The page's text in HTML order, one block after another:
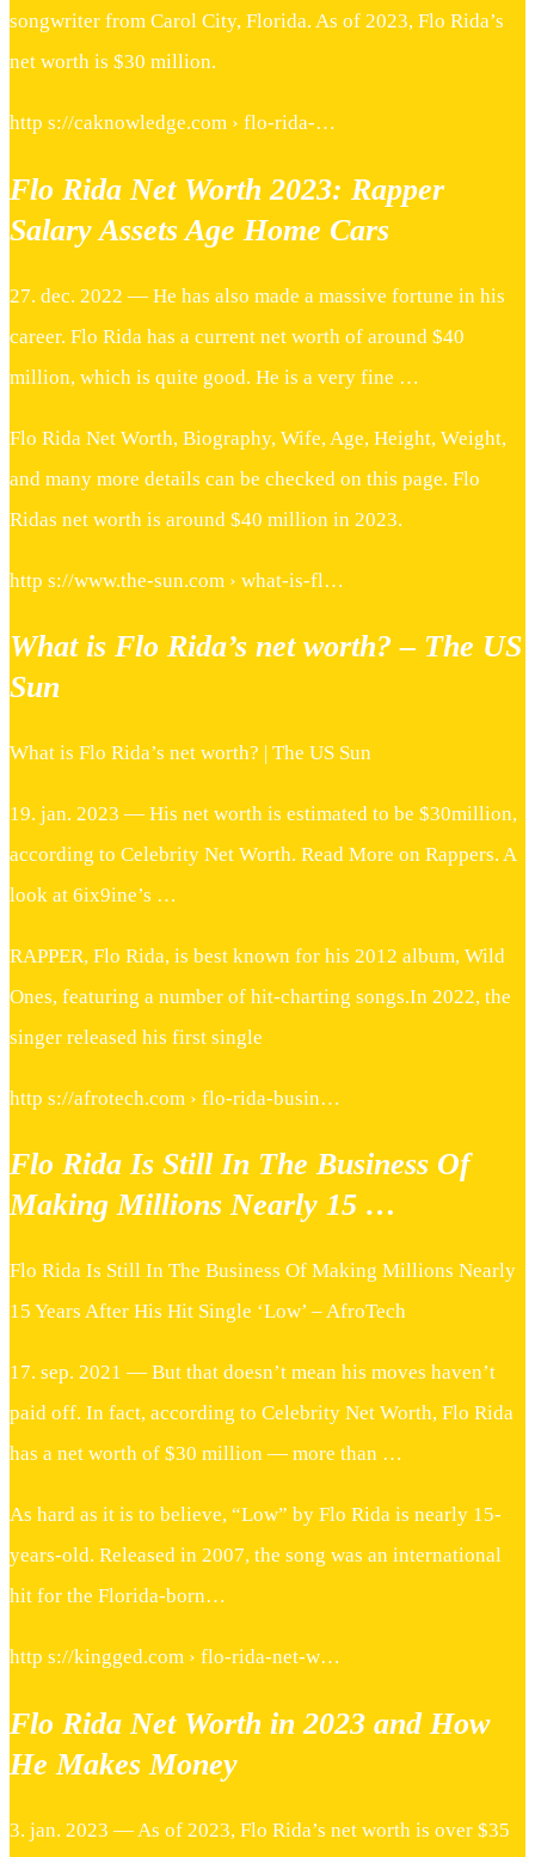
songwriter from Carol City, Florida. As of 2023, Flo Rida’s
net worth is $30 million.
http s://caknowledge.com › flo-rida-…
Flo Rida Net Worth 2023: Rapper
Salary Assets Age Home Cars
27. dec. 2022 — He has also made a massive fortune in his
career. Flo Rida has a current net worth of around $40
million, which is quite good. He is a very fine …
Flo Rida Net Worth, Biography, Wife, Age, Height, Weight,
and many more details can be checked on this page. Flo
Ridas net worth is around $40 million in 2023.
http s://www.the-sun.com › what-is-fl…
What is Flo Rida’s net worth? – The US
Sun
What is Flo Rida’s net worth? | The US Sun
19. jan. 2023 — His net worth is estimated to be $30million,
according to Celebrity Net Worth. Read More on Rappers. A
look at 6ix9ine’s …
RAPPER, Flo Rida, is best known for his 2012 album, Wild
Ones, featuring a number of hit-charting songs.In 2022, the
singer released his first single
http s://afrotech.com › flo-rida-busin…
Flo Rida Is Still In The Business Of
Making Millions Nearly 15 …
Flo Rida Is Still In The Business Of Making Millions Nearly
15 Years After His Hit Single ‘Low’ – AfroTech
17. sep. 2021 — But that doesn’t mean his moves haven’t
paid off. In fact, according to Celebrity Net Worth, Flo Rida
has a net worth of $30 million — more than …
As hard as it is to believe, “Low” by Flo Rida is nearly 15-
years-old. Released in 2007, the song was an international
hit for the Florida-born…
http s://kingged.com › flo-rida-net-w…
Flo Rida Net Worth in 2023 and How
He Makes Money
3. jan. 2023 — As of 2023, Flo Rida’s net worth is over $35